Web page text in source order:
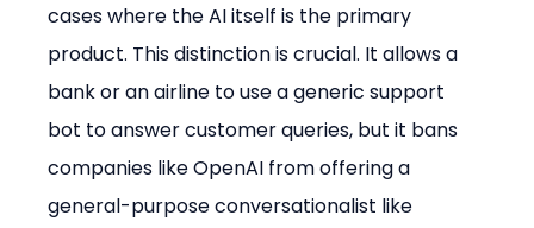
cases where the AI itself is the primary
product. This distinction is crucial. It allows a
bank or an airline to use a generic support
bot to answer customer queries, but it bans
companies like OpenAI from offering a
general-purpose conversationalist like